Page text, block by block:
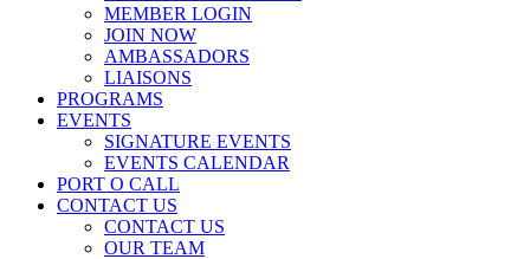
MEMBER LOGIN
JOIN NOW
AMBASSADORS
LIAISONS
PROGRAMS
EVENTS
SIGNATURE EVENTS
EVENTS CALENDAR
PORT O CALL
CONTACT US
CONTACT US
OUR TEAM